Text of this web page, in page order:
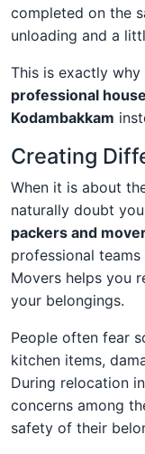
completed on the
unloading and a
This is exactly
professional
Kodambakkam
Creating
When it is about
naturally doubt
packers and
professional
Movers helps you
your belongings.
People often fear
kitchen items,
During relocation
concerns among
safety of their